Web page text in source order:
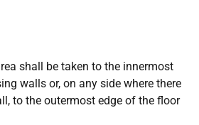
shall be taken to the innermost
walls or, on any side where there
to the outermost edge of the floor